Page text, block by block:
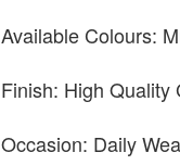
Available Colours:
Finish: High Quality
Occasion: Daily